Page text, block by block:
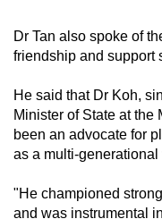
Dr Tan also spoke of
friendship and support
He said that Dr Koh,
Minister of State at the
been an advocate for
as a multi-generational
"He championed
and was instrumental